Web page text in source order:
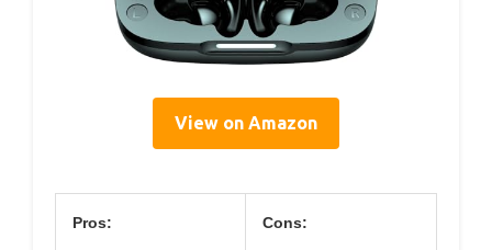
View on Amazon
Pros: Cons: